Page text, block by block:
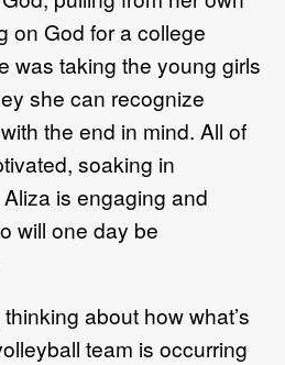
on God for a college
was taking the young girls
she can recognize
the end in mind. All of
soaking in
is engaging and
will one day be
about how what’s
team is occurring